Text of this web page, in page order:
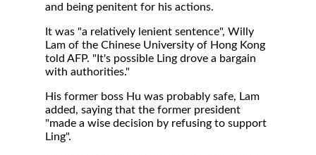
and being penitent for his actions.
It was "a relatively lenient sentence", Willy
Lam of the Chinese University of Hong Kong
told AFP. "It's possible Ling drove a bargain
with authorities."
His former boss Hu was probably safe, Lam
added, saying that the former president
"made a wise decision by refusing to support
Ling".